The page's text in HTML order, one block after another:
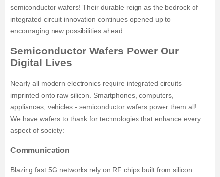
semiconductor wafers! Their durable reign as the bedrock of
integrated circuit innovation continues opened up to
encouraging new possibilities ahead.
Semiconductor Wafers Power Our
Digital Lives
Nearly all modern electronics require integrated circuits
imprinted onto raw silicon. Smartphones, computers,
appliances, vehicles - semiconductor wafers power them all!
We have wafers to thank for technologies that enhance every
aspect of society:
Communication
Blazing fast 5G networks rely on RF chips built from silicon.